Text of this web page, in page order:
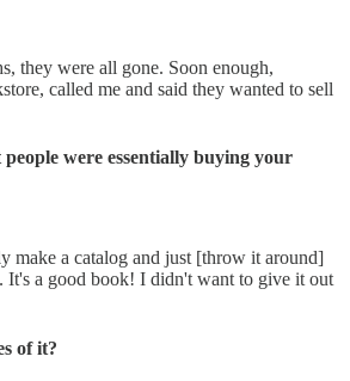
they were all gone. Soon enough,
called me and said they wanted to sell
were essentially buying your
make a catalog and just [throw it around]
It's a good book! I didn't want to give it out
of it?